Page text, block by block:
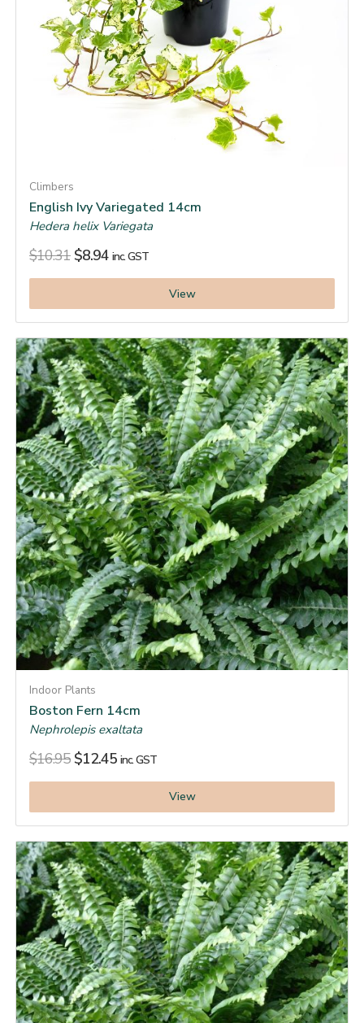
Climbers
English Ivy Variegated 14cm
Hedera helix Variegata
$10.31 $8.94 inc. GST
View
Indoor Plants
Boston Fern 14cm
Nephrolepis exaltata
$16.95 $12.45 inc. GST
View